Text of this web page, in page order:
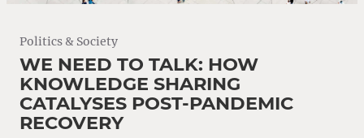
Politics & Society
WE NEED TO TALK: HOW
KNOWLEDGE SHARING
CATALYSES POST-PANDEMIC
RECOVERY